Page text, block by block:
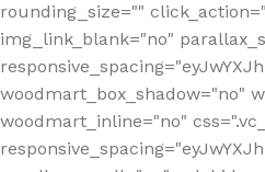
rounding_size=""
img_link_blank="no"
woodmart_box_shadow="no"
woodmart_inline="no"